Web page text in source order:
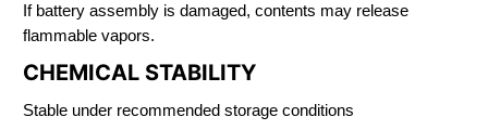
If battery assembly is damaged, contents may release
flammable vapors.
CHEMICAL STABILITY
Stable under recommended storage conditions